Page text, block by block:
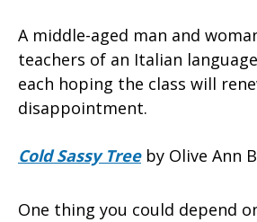
A middle-aged man and
teachers of an Italian
each hoping the class will
disappointment.
Cold Sassy Treeby Olive Ann
One thing you could depend